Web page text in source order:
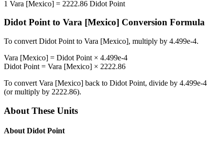
1 Vara [Mexico] = 2222.86 Didot Point
Didot Pointto Vara [Mexico] Conversion Formula
To convert Didot Point to Vara [Mexico], multiply by 4.499e-4.
Vara [Mexico] = Didot Point × 4.499e-4
Didot Point = Vara [Mexico] × 2222.86
To convert Vara [Mexico] back to Didot Point, divide by 4.499e-4
(or multiply by 2222.86).
About These Units
About Didot Point